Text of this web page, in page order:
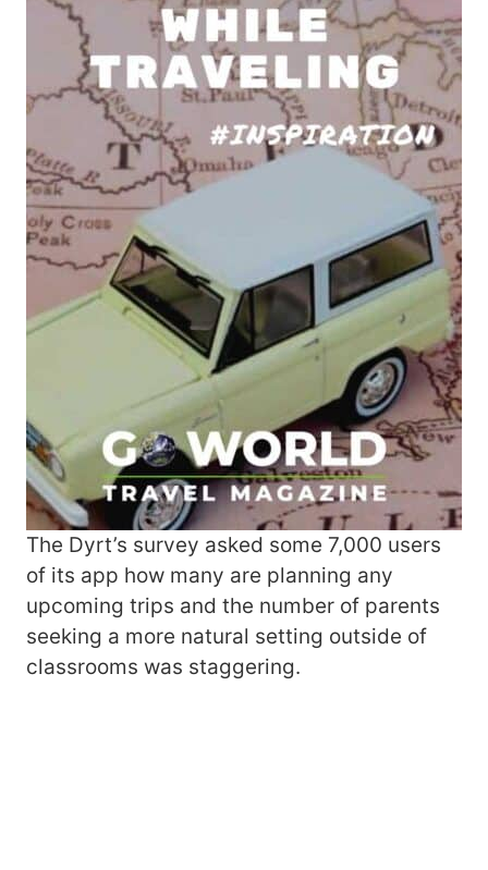
The Dyrt’s survey asked some 7,000 users
of its app how many are planning any
upcoming trips and the number of parents
seeking a more natural setting outside of
classrooms was staggering.